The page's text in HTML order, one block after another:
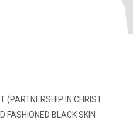
(PARTNERSHIP IN CHRIST
FASHIONED BLACK SKIN